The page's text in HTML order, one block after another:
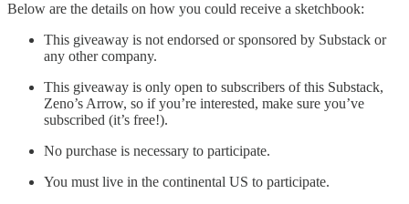
Below are the details on how you could receive a sketchbook:
This giveaway is not endorsed or sponsored by Substack or
any other company.
This giveaway is only open to subscribers of this Substack,
Zeno’s Arrow, so if you’re interested, make sure you’ve
subscribed (it’s free!).
No purchase is necessary to participate.
You must live in the continental US to participate.